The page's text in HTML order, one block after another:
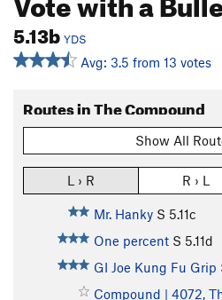
5.13b YDS
Avg: 3.5 from 13 votes
Routes in The Compound
Show All
L › R R › L
Mr. Hanky S 5.11c
One percent S 5.11d
GI Joe Kung Fu Grip
Compound | 4072,